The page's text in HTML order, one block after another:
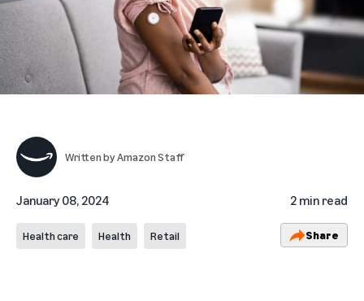
Written byAmazon Staff
January 08, 2024 2 min read
Health care Health Retail Share